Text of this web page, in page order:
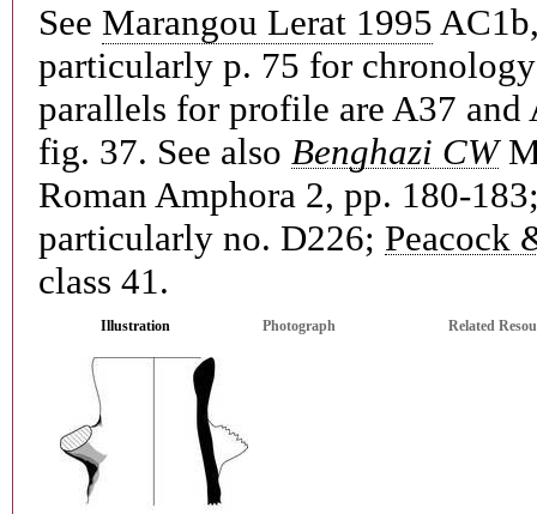
See Marangou Lerat 1995
particularly p. 75 for
parallels for profile are A37 and
fig. 37. See also Benghazi CW
Roman Amphora 2, pp. 180-
particularly no. D226; Peacock
class 41.
Illustration Photograph Related